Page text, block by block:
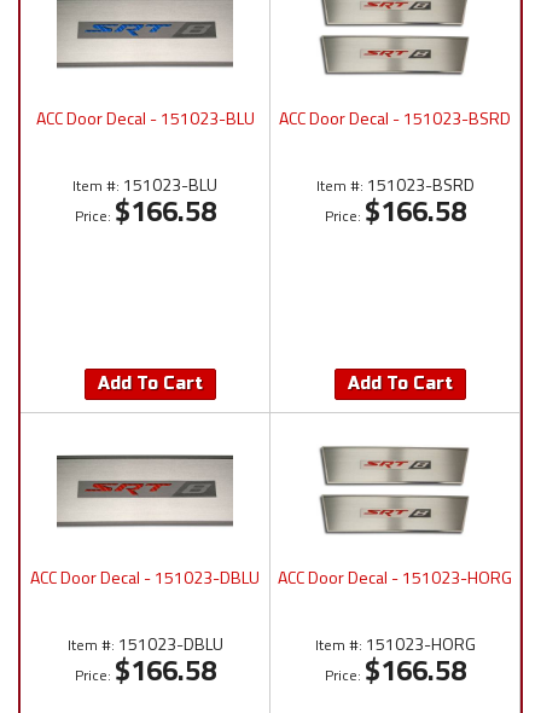
ACC Door Decal - 151023-BLU
Item #: 151023-BLU
Price: $166.58
Add To Cart
ACC Door Decal - 151023-BSRD
Item #: 151023-BSRD
Price: $166.58
Add To Cart
ACC Door Decal - 151023-DBLU
Item #: 151023-DBLU
Price: $166.58
ACC Door Decal - 151023-HORG
Item #: 151023-HORG
Price: $166.58